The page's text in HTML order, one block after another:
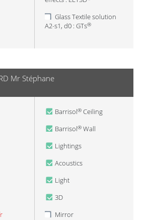
Glass Textile solution
A2-s1, d0 : GTs®
Mr Stéphane
Barrisol® Ceiling
Barrisol® Wall
Lightings
Acoustics
Light
3D
Mirror